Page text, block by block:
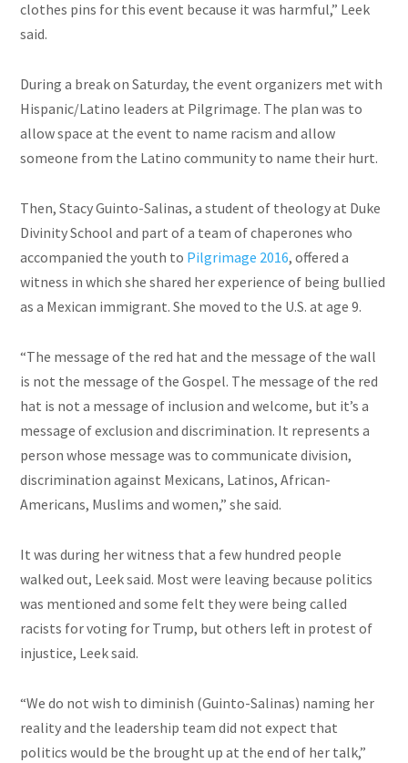
clothes pins for this event because it was harmful,” Leek
said.
During a break on Saturday, the event organizers met with
Hispanic/Latino leaders at Pilgrimage. The plan was to
allow space at the event to name racism and allow
someone from the Latino community to name their hurt.
Then, Stacy Guinto-Salinas, a student of theology at Duke
Divinity School and part of a team of chaperones who
accompanied the youth to Pilgrimage 2016, offered a
witness in which she shared her experience of being bullied
as a Mexican immigrant. She moved to the U.S. at age 9.
“The message of the red hat and the message of the wall
is not the message of the Gospel. The message of the red
hat is not a message of inclusion and welcome, but it’s a
message of exclusion and discrimination. It represents a
person whose message was to communicate division,
discrimination against Mexicans, Latinos, African-
Americans, Muslimsand women,” she said.
It was during her witness that a few hundred people
walked out, Leek said. Most were leaving because politics
was mentioned and some felt they were being called
racists for voting for Trump, but others left in protest of
injustice, Leek said.
“We do not wish to diminish (Guinto-Salinas) naming her
reality and the leadership team did not expect that
politics would be the brought up at the end of her talk,”